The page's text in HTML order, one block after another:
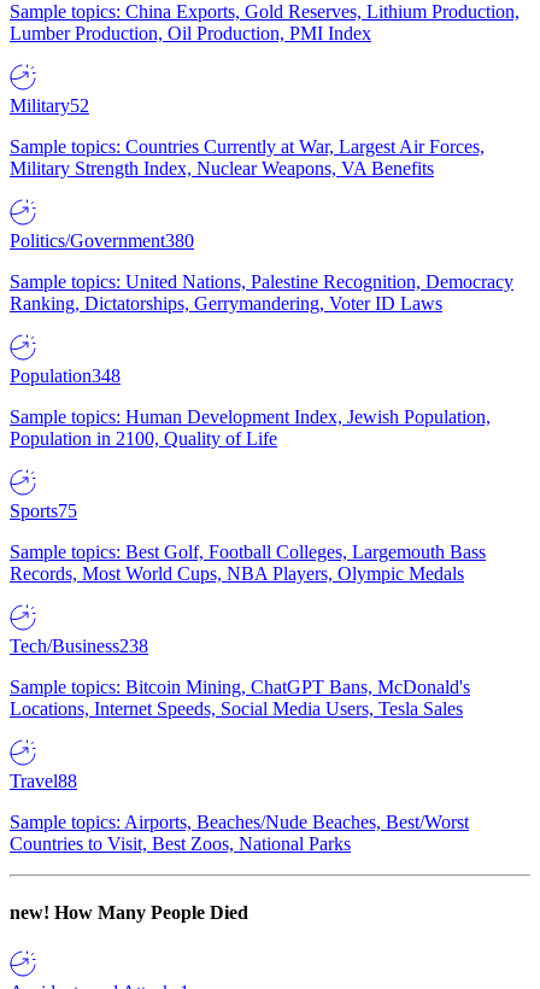
Sample topics: China Exports, Gold Reserves, Lithium Production,
Lumber Production, Oil Production, PMI Index
Military52
Sample topics: Countries Currently at War, Largest Air Forces,
Military Strength Index, Nuclear Weapons, VA Benefits
Politics/Government380
Sample topics: United Nations, Palestine Recognition, Democracy
Ranking, Dictatorships, Gerrymandering, Voter ID Laws
Population348
Sample topics: Human Development Index, Jewish Population,
Population in 2100, Quality of Life
Sports75
Sample topics: Best Golf, Football Colleges, Largemouth Bass
Records, Most World Cups, NBA Players, Olympic Medals
Tech/Business238
Sample topics: Bitcoin Mining, ChatGPT Bans, McDonald's
Locations, Internet Speeds, Social Media Users, Tesla Sales
Travel88
Sample topics: Airports, Beaches/Nude Beaches, Best/Worst
Countries to Visit, Best Zoos, National Parks
new! How Many People Died